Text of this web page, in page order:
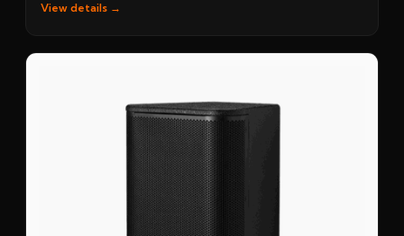
View details →